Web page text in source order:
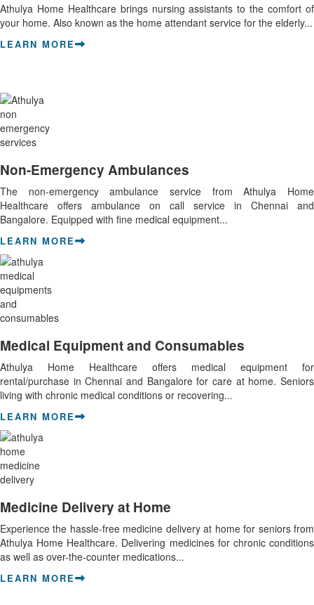
Athulya Home Healthcare brings nursing assistants to the comfort of
your home. Also known as the home attendant service for the elderly...
LEARN MORE
Non-Emergency Ambulances
The non-emergency ambulance service from Athulya Home
Healthcare offers ambulance on call service in Chennai and
Bangalore. Equipped with fine medical equipment...
LEARN MORE
Medical Equipment and Consumables
Athulya Home Healthcare offers medical equipment for
rental/purchase in Chennai and Bangalore for care at home. Seniors
living with chronic medical conditions or recovering...
LEARN MORE
Medicine Delivery at Home
Experience the hassle-free medicine delivery at home for seniors from
Athulya Home Healthcare. Delivering medicines for chronic conditions
as well as over-the-counter medications...
LEARN MORE